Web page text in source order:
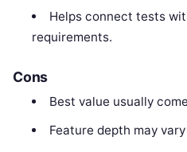
Helps connect tests
requirements.
Cons
Best value usually
Feature depth may